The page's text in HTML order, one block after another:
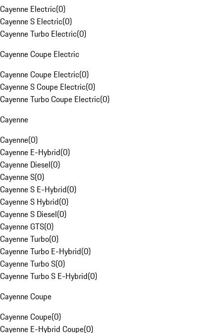
Cayenne Electric(0)
Cayenne S Electric(0)
Cayenne Turbo Electric(0)
Cayenne Coupe Electric
Cayenne Coupe Electric(0)
Cayenne S Coupe Electric(0)
Cayenne Turbo Coupe Electric(0)
Cayenne
Cayenne(0)
Cayenne E-Hybrid(0)
Cayenne Diesel(0)
Cayenne S(0)
Cayenne S E-Hybrid(0)
Cayenne S Hybrid(0)
Cayenne S Diesel(0)
Cayenne GTS(0)
Cayenne Turbo(0)
Cayenne Turbo E-Hybrid(0)
Cayenne Turbo S(0)
Cayenne Turbo S E-Hybrid(0)
Cayenne Coupe
Cayenne Coupe(0)
Cayenne E-Hybrid Coupe(0)